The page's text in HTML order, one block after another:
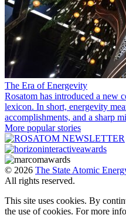
The Era of Energevity
Rosatom has introduced a new
lexicon. In short, energevity
accomplishments, and a sharp
More popular stories
© 2026 The State Atomic
All rights reserved.
This site uses cookies. By
the use of cookies. For more